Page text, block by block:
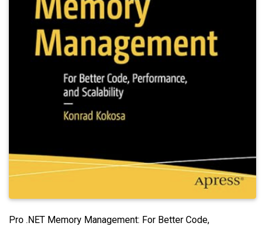
Pro .NET Memory Management: For Better Code,